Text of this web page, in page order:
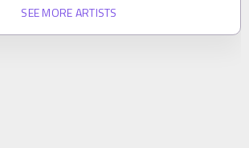
SEE MORE ARTISTS